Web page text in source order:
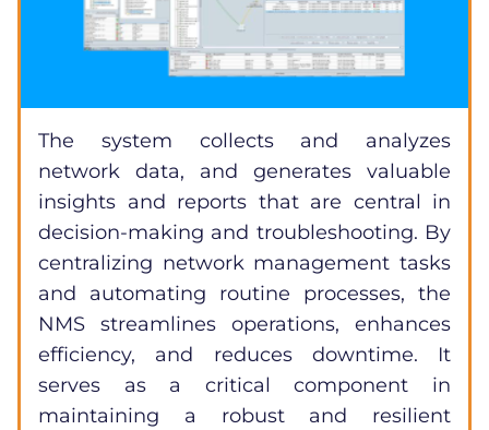
The system collects and analyzes
network data, and generates valuable
insights and reports that are central in
decision-making and troubleshooting. By
centralizing network management tasks
and automating routine processes, the
NMS streamlines operations, enhances
efficiency, and reduces downtime. It
serves as a critical component in
maintaining a robust and resilient